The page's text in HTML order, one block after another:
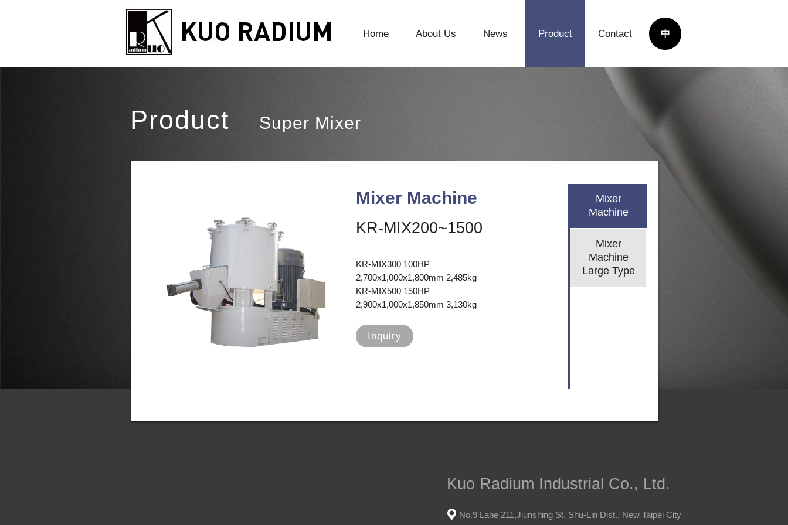
Home About Us News Product Contact 中
Product Super Mixer
Mixer
Machine
Mixer
Machine
Large Type
Mixer Machine
KR-MIX200~1500
KR-MIX300 100HP
2,700x1,000x1,800mm 2,485kg
KR-MIX500 150HP
2,900x1,000x1,850mm 3,130kg
Inquiry
Kuo Radium Industrial Co., Ltd.
No.9 Lane 211,Jiunshing St. Shu-Lin Dist., New Taipei City